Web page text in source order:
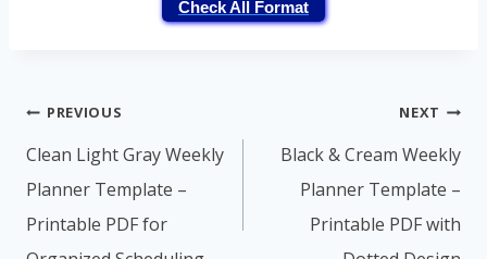
Check All Format
Post
navigation
PREVIOUS
Clean Light Gray Weekly
Planner Template –
Printable PDF for
NEXT
Black & Cream Weekly
Planner Template –
Printable PDF with